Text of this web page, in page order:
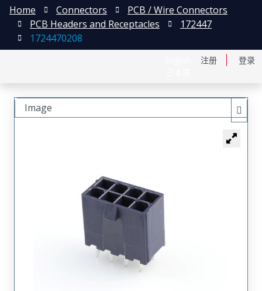
注册 登录
Home Connectors
PCB / Wire Connectors
PCB Headers and Receptacles
172447
1724470208
Image